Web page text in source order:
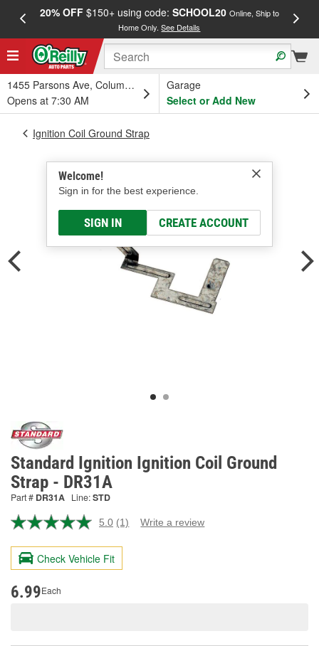
20% OFF$150+ using code: SCHOOL20 Online, Ship to
Home Only.See Details
1455 Parsons Ave, Columbus, OH
Opens at 7:30 AM
Garage
Select or Add New
Welcome!
Sign in for the best experience.
SIGN IN CREATE ACCOUNT
Ignition Coil Ground Strap
Standard Ignition Ignition Coil Ground
Strap - DR31A
Part # DR31A Line:STD
5.0 Read
Review.
page
(1) Write a review
Check Vehicle Fit
6.99Each